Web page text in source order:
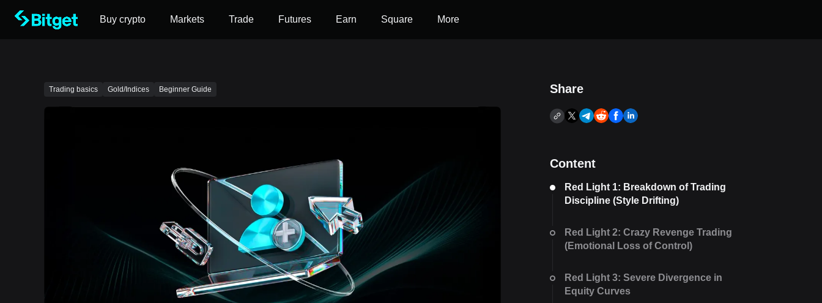
Buy crypto Markets Trade Futures Earn Square More
Trading basics Gold/Indices Beginner Guide Share
Content
Red Light 1: Breakdown of Trading
Discipline (Style Drifting)
Red Light 2: Crazy Revenge Trading
(Emotional Loss of Control)
Red Light 3: Severe Divergence in
Equity Curves